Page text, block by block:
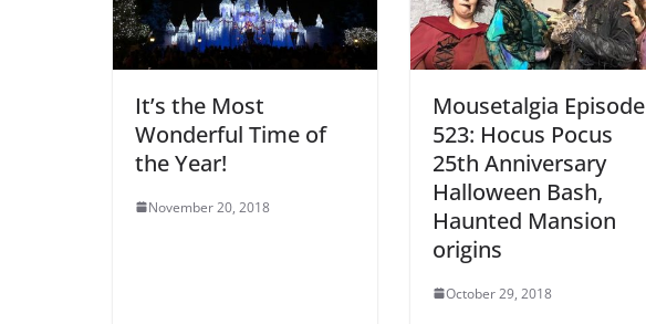
It’s the Most
Wonderful Time of
the Year!
November 20, 2018
Mousetalgia Episode
523: Hocus Pocus
25th Anniversary
Halloween Bash,
Haunted Mansion
origins
October 29, 2018